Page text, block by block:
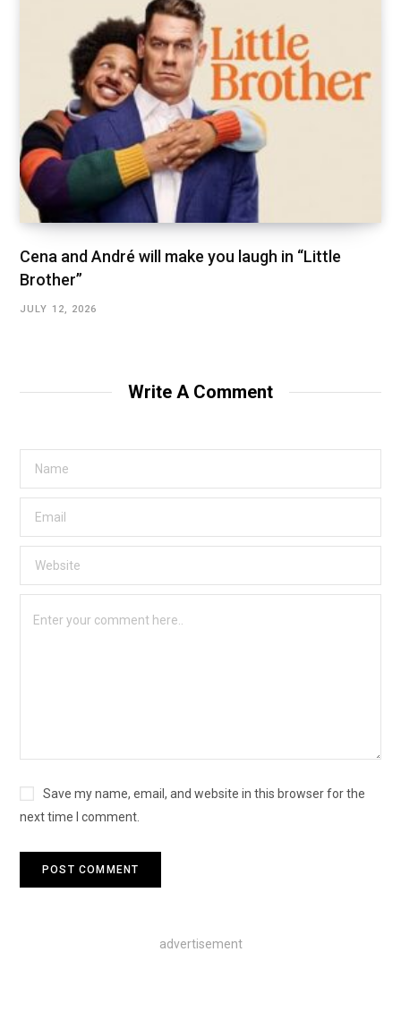
Cena and André will make you laugh in “Little
Brother”
JULY 12, 2026
Write A Comment
Save my name, email, and website in this browser for the
next time I comment.
advertisement